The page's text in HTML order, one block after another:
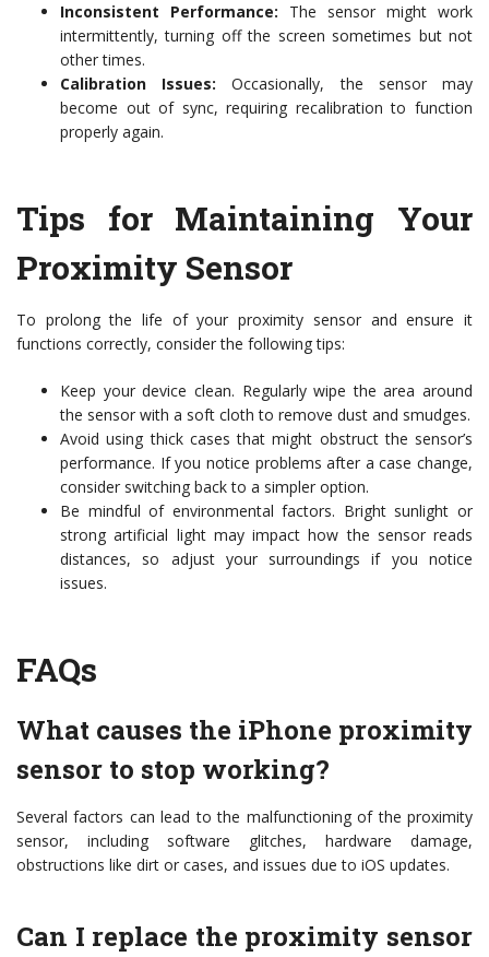
Inconsistent Performance: The sensor might work
intermittently, turning off the screen sometimes but not
other times.
Calibration Issues: Occasionally, the sensor may
become out of sync, requiring recalibration to function
properly again.
Tips for Maintaining Your
Proximity Sensor
To prolong the life of your proximity sensor and ensure it
functions correctly, consider the following tips:
Keep your device clean. Regularly wipe the area around
the sensor with a soft cloth to remove dust and smudges.
Avoid using thick cases that might obstruct the sensor’s
performance. If you notice problems after a case change,
consider switching back to a simpler option.
Be mindful of environmental factors. Bright sunlight or
strong artificial light may impact how the sensor reads
distances, so adjust your surroundings if you notice
issues.
FAQs
What causes the iPhone proximity
sensor to stop working?
Several factors can lead to the malfunctioning of the proximity
sensor, including software glitches, hardware damage,
obstructions like dirt or cases, and issues due to iOS updates.
Can I replace the proximity sensor